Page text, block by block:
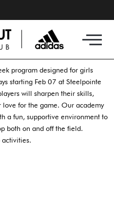
program designed for girls
starting Feb 07 at Steelpointe
will sharpen their skills,
for the game. Our academy
a fun, supportive environment to
both on and off the field.
activities.